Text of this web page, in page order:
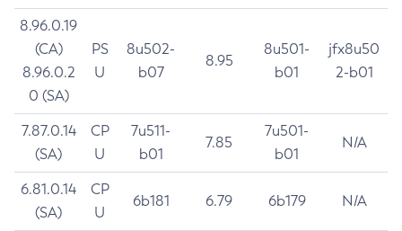
8.96.0.19
(CA)
8.96.0.2
0 (SA)
PS
U
8u502-
b07
8.95
8u501-
b01
jfx8u50
2-b01
7.87.0.14
(SA)
CP
U
7u511-
b01
7.85
7u501-
b01
N/A
6.81.0.14
(SA)
CP
U
6b181 6.79 6b179 N/A